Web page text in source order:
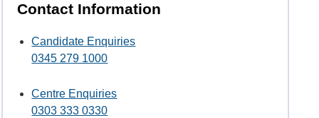
Contact Information
Candidate Enquiries
0345 279 1000
Centre Enquiries
0303 333 0330